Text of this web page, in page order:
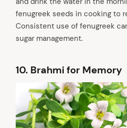
fenugreek seeds in cooking to
Consistent use of fenugreek
sugar management.
10. Brahmi for Memory